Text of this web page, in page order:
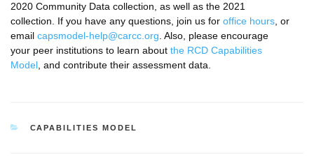
2020 Community Data collection, as well as the 2021
collection. If you have any questions, join us for office hours , or
email capsmodel-help@carcc.org . Also, please encourage
your peer institutions to learn about the RCD Capabilities
Model , and contribute their assessment data.
CATEGORIES
CAPABILITIES MODEL